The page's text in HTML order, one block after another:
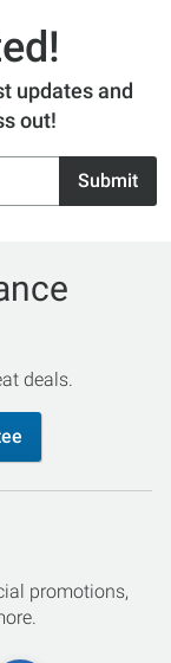
updates and
out!
Submit
deals.
promotions,